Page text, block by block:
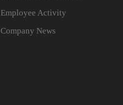
Employee Activity
Company News